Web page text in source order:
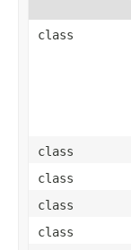
class
class
class
class
class